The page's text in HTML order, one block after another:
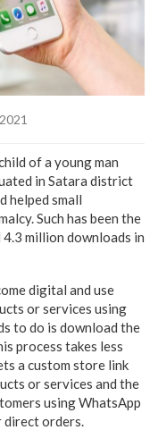
of a young man
in Satara district
helped small
Such has been the
million downloads in
digital and use
or services using
to do is download the
process takes less
a custom store link
or services and the
using WhatsApp
direct orders.